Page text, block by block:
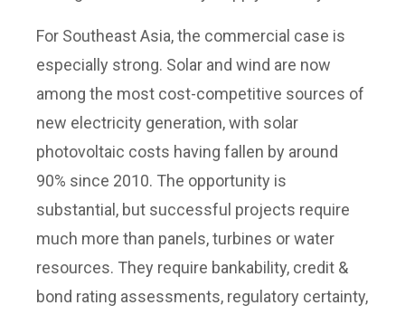
For Southeast Asia, the commercial case is
especially strong. Solar and wind are now
among the most cost-competitive sources of
new electricity generation, with solar
photovoltaic costs having fallen by around
90% since 2010. The opportunity is
substantial, but successful projects require
much more than panels, turbines or water
resources. They require bankability, credit &
bond rating assessments, regulatory certainty,